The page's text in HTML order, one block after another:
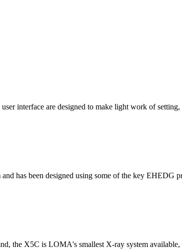
interface are designed to make light work of
has been designed using some of the key EHEDG
the X5C is LOMA's smallest X-ray system